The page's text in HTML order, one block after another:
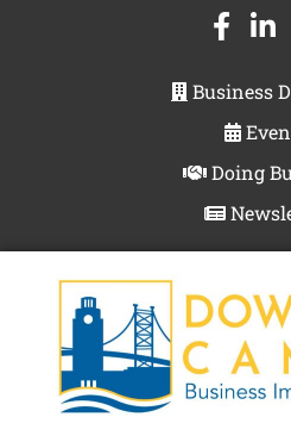
Business
Doing